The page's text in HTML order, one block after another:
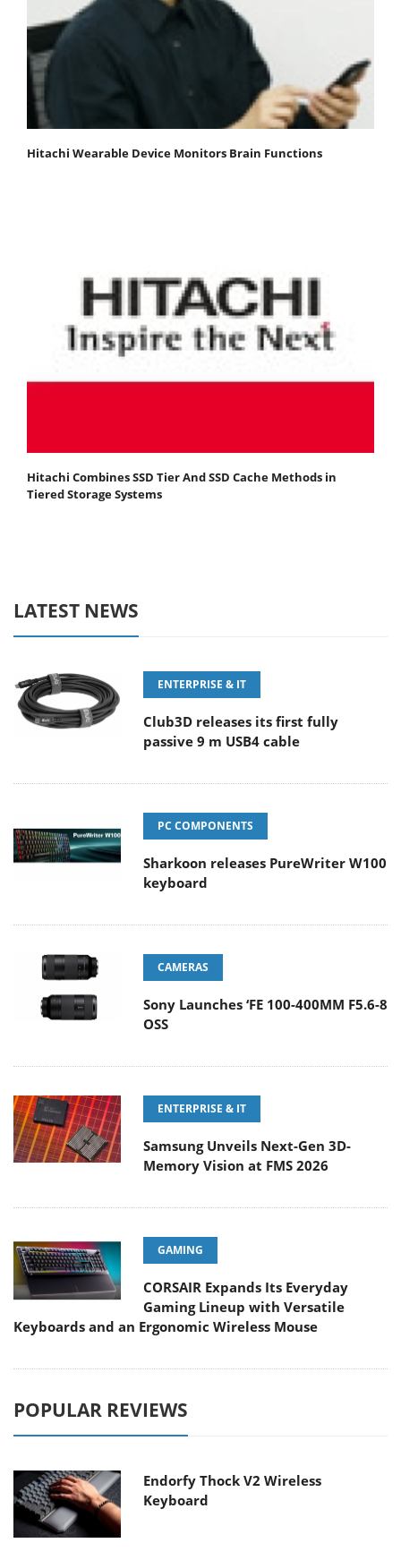
Hitachi Wearable Device Monitors Brain Functions
Hitachi Combines SSD Tier And SSD Cache Methods in
Tiered Storage Systems
LATEST NEWS
ENTERPRISE & IT
Club3D releases its first fully
passive 9 m USB4 cable
PC COMPONENTS
Sharkoon releases PureWriter W100
keyboard
CAMERAS
Sony Launches ‘FE 100-400MM F5.6-8
OSS
ENTERPRISE & IT
Samsung Unveils Next-Gen 3D-
Memory Vision at FMS 2026
GAMING
CORSAIR Expands Its Everyday
Gaming Lineup with Versatile
Keyboards and an Ergonomic Wireless Mouse
POPULAR REVIEWS
Endorfy Thock V2 Wireless
Keyboard